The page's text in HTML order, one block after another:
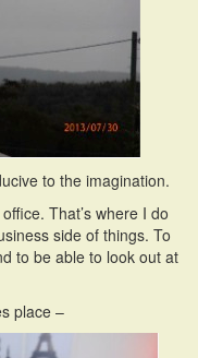
to the imagination.
That’s where I do
side of things. To
to be able to look out at
place –